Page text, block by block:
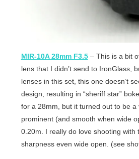
MIR-10A 28mm F3.5– This is a bit
lens that I didn’t send to IronGlass,
lenses in this set, this one doesn’t
design, resulting in “sheriff star”
for a 28mm, but it turned out to be
prominent (and smooth when wide
0.20m. I really do love shooting
sharpness even wide open. (see